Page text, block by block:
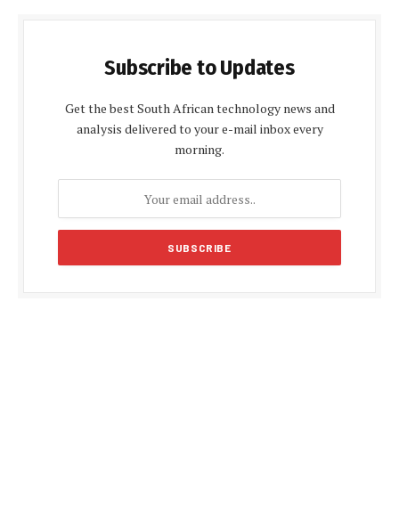
Subscribe to Updates
Get the best South African technology news and
analysis delivered to your e-mail inbox every
morning.